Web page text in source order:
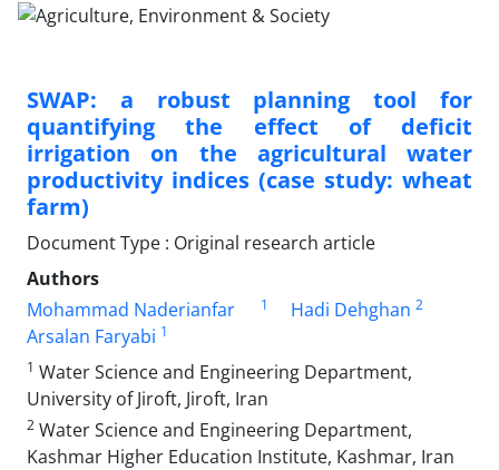
SWAP: a robust planning tool for
quantifying the effect of deficit
irrigation on the agricultural water
productivity indices (case study: wheat
farm)
Document Type : Original research article
Authors
Mohammad Naderianfar
1 Hadi Dehghan 2
Arsalan Faryabi 1
1 Water Science and Engineering Department,
University of Jiroft, Jiroft, Iran
2 Water Science and Engineering Department,
Kashmar Higher Education Institute, Kashmar, Iran